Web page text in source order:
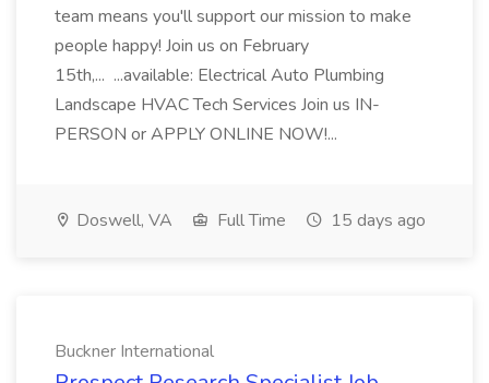
team means you'll support our mission to make
people happy! Join us on February
15th,... ...available: Electrical Auto Plumbing
Landscape HVAC Tech Services Join us IN-
PERSON or APPLY ONLINE NOW!...
Doswell, VA Full Time 15 days ago
Buckner International